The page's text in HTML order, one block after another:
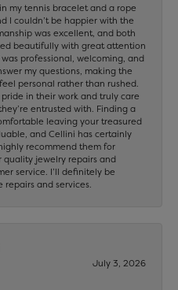
my tennis bracelet and a rope
I couldn’t be happier with the
was excellent, and both
beautifully with great attention
professional, welcoming, and
my questions, making the
personal rather than rushed.
pride in their work and truly care
entrusted with. Finding a
leaving your treasured
and Cellini has certainly
recommend them for
jewelry repairs and
service. I’ll definitely be
and services.
July 3, 2026